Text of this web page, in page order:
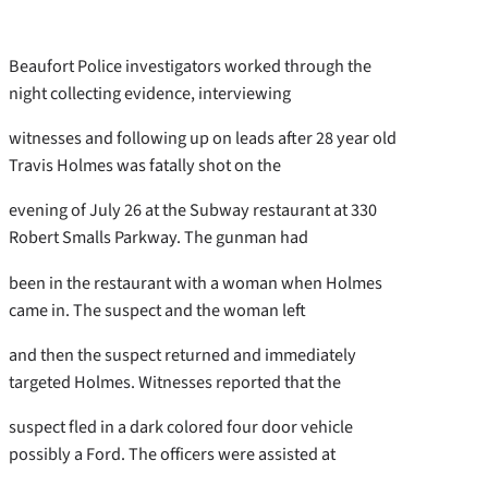
Beaufort Police investigators worked through the
night collecting evidence, interviewing
witnesses and following up on leads after 28 year old
Travis Holmes was fatally shot on the
evening of July 26 at the Subway restaurant at 330
Robert Smalls Parkway. The gunman had
been in the restaurant with a woman when Holmes
came in. The suspect and the woman left
and then the suspect returned and immediately
targeted Holmes. Witnesses reported that the
suspect fled in a dark colored four door vehicle
possibly a Ford. The officers were assisted at